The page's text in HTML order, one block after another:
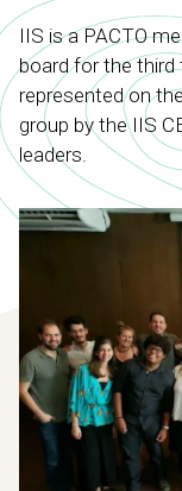
IIS is a PACTO
board for the third
represented on
group by the IIS
leaders.